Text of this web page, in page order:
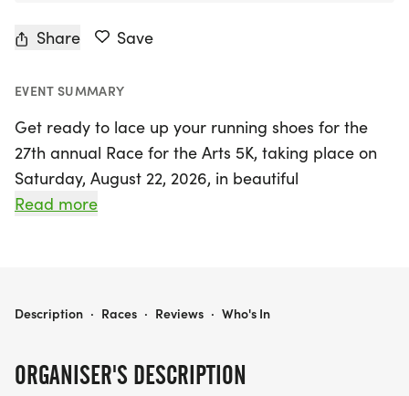
Share Save
EVENT SUMMARY
Get ready to lace up your running shoes for the
27th annual Race for the Arts 5K, taking place on
Saturday, August 22, 2026, in beautiful
Sacramento! This vibrant event not only offers a
arts organizations, as well as school music, literary,
Set against the picturesque backdrop of William
Read more
ORGANISER'S DESCRIPTION
RACE FOR THE ARTS 5K
Description · Races · Reviews · Who's In